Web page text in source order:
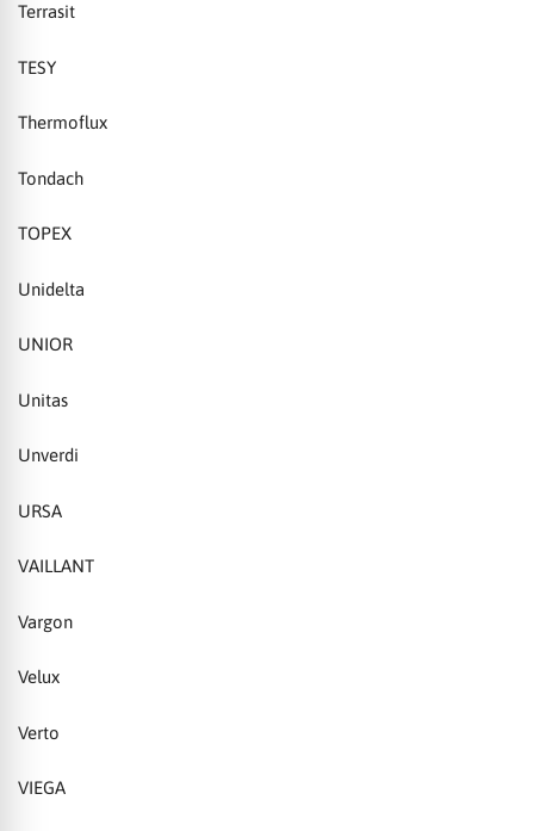
Terrasit
TESY
Thermoflux
Tondach
TOPEX
Unidelta
UNIOR
Unitas
Unverdi
URSA
VAILLANT
Vargon
Velux
Verto
VIEGA